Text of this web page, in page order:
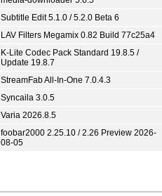
Subtitle Edit 5.1.0 / 5.2.0 Beta 6
LAV Filters Megamix 0.82 Build 77c25a4
K-Lite Codec Pack Standard 19.8.5 /
Update 19.8.7
StreamFab All-In-One 7.0.4.3
Syncaila 3.0.5
Varia 2026.8.5
foobar2000 2.25.10 / 2.26 Preview 2026-
08-05